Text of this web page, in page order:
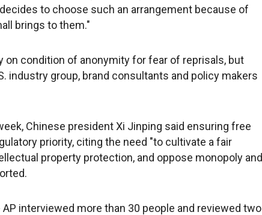
to choose such an arrangement because of
brings to them."
on condition of anonymity for fear of reprisals, but
industry group, brand consultants and policy makers
Chinese president Xi Jinping said ensuring free
priority, citing the need "to cultivate a fair
property protection, and oppose monopoly and
interviewed more than 30 people and reviewed two